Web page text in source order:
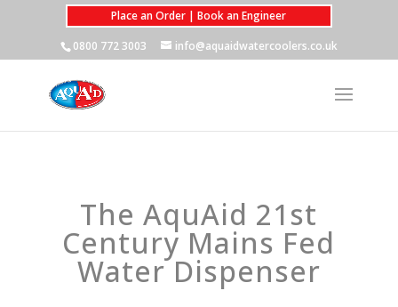
Place an Order | Book an Engineer
0800 772 3003
info@aquaidwatercoolers.co.uk
The AquAid 21st
Century Mains Fed
Water Dispenser